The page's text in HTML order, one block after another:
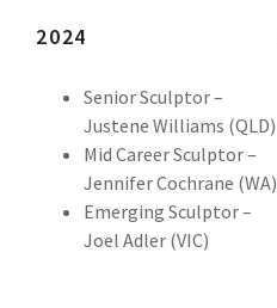
2024
Senior Sculptor –
Justene Williams (QLD)
Mid Career Sculptor –
Jennifer Cochrane (WA)
Emerging Sculptor –
Joel Adler (VIC)